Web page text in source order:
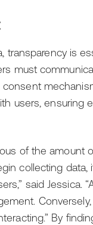
transparency is
must
users, ensuring
of the amount
collecting data,
said Jessica.
By